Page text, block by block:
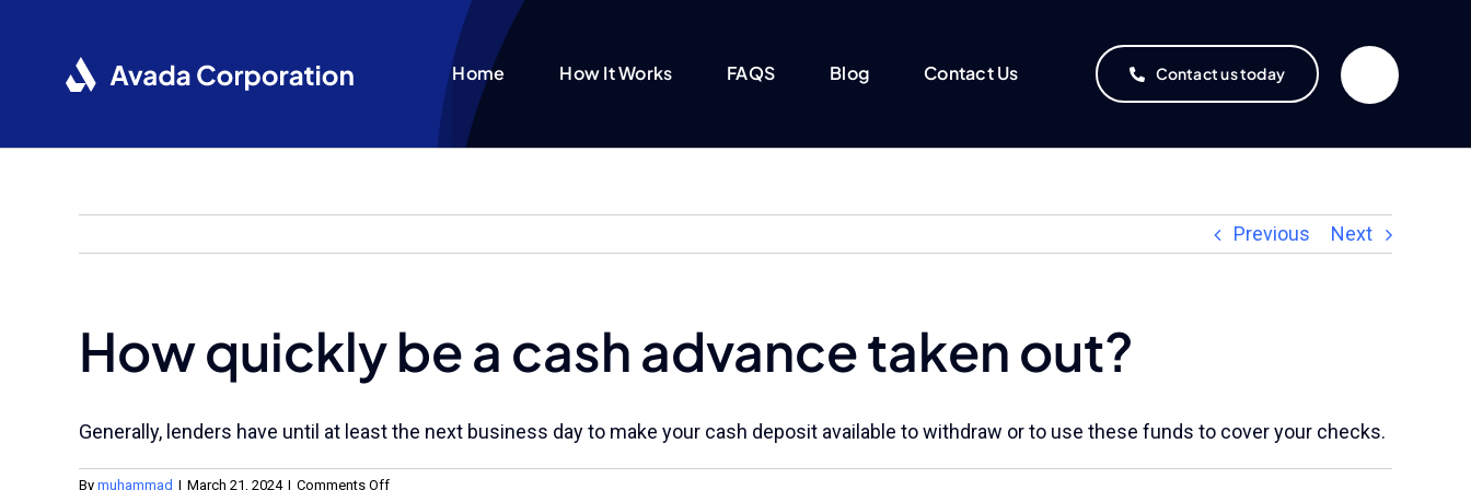
Home How It Works FAQS Blog Contact Us Contact us today
Previous Next
How quickly be a cash advance taken out?
Generally, lenders have until at least the next business day to make your cash deposit available to withdraw or to use these funds to cover your checks.
By muhammad | March 21, 2024 | Comments Offon